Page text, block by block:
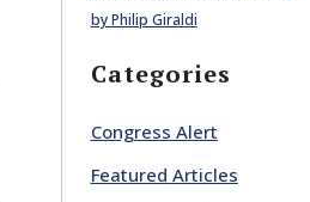
by Philip Giraldi
Categories
Congress Alert
Featured Articles